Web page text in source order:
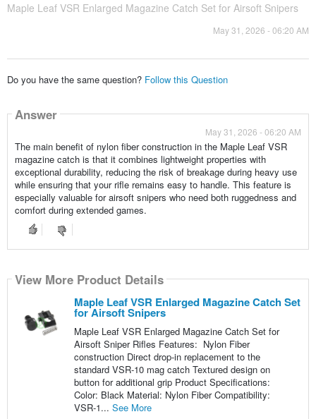
Maple Leaf VSR Enlarged Magazine Catch Set for Airsoft Snipers
May 31, 2026 - 06:20 AM
Do you have the same question? Follow this Question
Answer
May 31, 2026 - 06:20 AM
The main benefit of nylon fiber construction in the Maple Leaf VSR
magazine catch is that it combines lightweight properties with
exceptional durability, reducing the risk of breakage during heavy use
while ensuring that your rifle remains easy to handle. This feature is
especially valuable for airsoft snipers who need both ruggedness and
comfort during extended games.
View More Product Details
Maple Leaf VSR Enlarged Magazine Catch Set
for Airsoft Snipers
Maple Leaf VSR Enlarged Magazine Catch Set for
Airsoft Sniper Rifles Features: Nylon Fiber
construction Direct drop-in replacement to the
standard VSR-10 mag catch Textured design on
button for additional grip Product Specifications:
Color: Black Material: Nylon Fiber Compatibility:
VSR-1... See More